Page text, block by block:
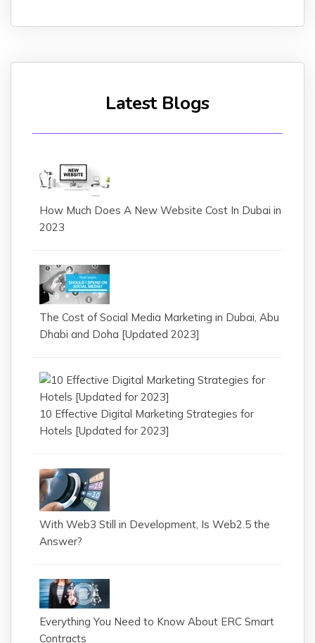
Latest Blogs
How Much Does A New Website Cost In Dubai in
2023
The Cost of Social Media Marketing in Dubai, Abu
Dhabi and Doha [Updated 2023]
10 Effective Digital Marketing Strategies for
Hotels [Updated for 2023]
With Web3 Still in Development, Is Web2.5 the
Answer?
Everything You Need to Know About ERC Smart
Contracts